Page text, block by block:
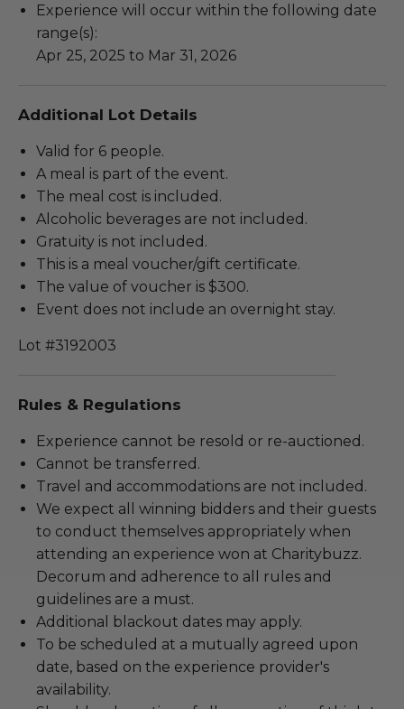
Experience will occur within the following date
range(s):
Apr 25, 2025 to Mar 31, 2026
Additional Lot Details
Valid for 6 people.
A meal is part of the event.
The meal cost is included.
Alcoholic beverages are not included.
Gratuity is not included.
This is a meal voucher/gift certificate.
The value of voucher is $300.
Event does not include an overnight stay.
Lot #3192003
Rules & Regulations
Experience cannot be resold or re-auctioned.
Cannot be transferred.
Travel and accommodations are not included.
We expect all winning bidders and their guests
to conduct themselves appropriately when
attending an experience won at Charitybuzz.
Decorum and adherence to all rules and
guidelines are a must.
Additional blackout dates may apply.
To be scheduled at a mutually agreed upon
date, based on the experience provider's
availability.